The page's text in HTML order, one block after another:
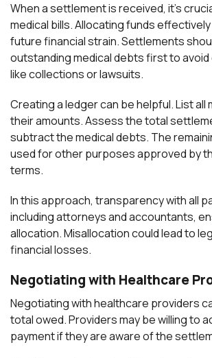
When a settlement is received, it’s
medical bills. Allocating funds
future financial strain. Settlements
outstanding medical debts first to
like collections or lawsuits.
Creating a ledger can be helpful. List all
their amounts. Assess the total
subtract the medical debts. The
used for other purposes approved by
terms.
In this approach, transparency with all
including attorneys and accountants,
allocation. Misallocation could lead to
financial losses.
Negotiating with Healthcare
Negotiating with healthcare providers
total owed. Providers may be willing to
payment if they are aware of the